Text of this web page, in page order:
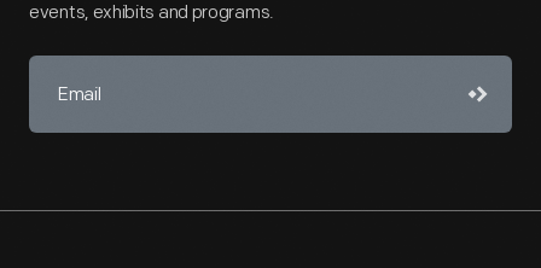
events, exhibits and programs.